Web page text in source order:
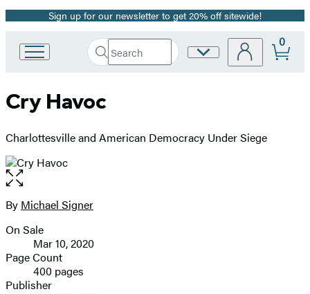
Promotion
Sign up for our newsletter to get 20% off sitewide!
Book
Group
Search
Search
Submit
Site
0
Cry Havoc
Charlottesville and American Democracy Under Siege
Open
the
full-
image
Contributors
By Michael Signer
Formats
and
Prices
On Sale
Mar 10, 2020
Page Count
400 pages
Publisher